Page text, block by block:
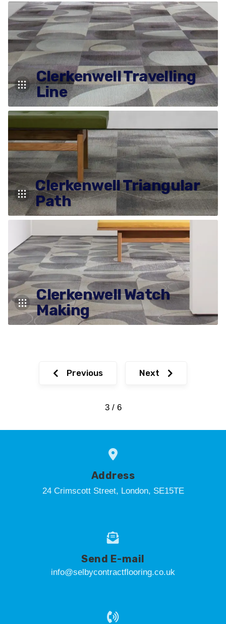
Clerkenwell Travelling
Line
Clerkenwell Triangular
Path
Clerkenwell Watch
Making
Previous Next
3 / 6
Address
24 Crimscott Street, London, SE15TE
Send E-mail
info@selbycontractflooring.co.uk